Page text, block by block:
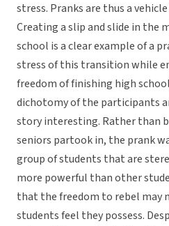
stress. Pranks are thus a
Creating a slip and slide in the
school is a clear example of a
stress of this transition while
freedom of finishing high
dichotomy of the participants
story interesting. Rather than
seniors partook in, the prank
group of students that are
more powerful than other
that the freedom to rebel may
students feel they possess.